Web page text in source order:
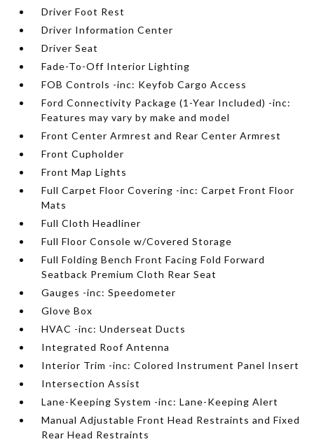
Driver Foot Rest
Driver Information Center
Driver Seat
Fade-To-Off Interior Lighting
FOB Controls -inc: Keyfob Cargo Access
Ford Connectivity Package (1-Year Included) -inc:
Features may vary by make and model
Front Center Armrest and Rear Center Armrest
Front Cupholder
Front Map Lights
Full Carpet Floor Covering -inc: Carpet Front Floor
Mats
Full Cloth Headliner
Full Floor Console w/Covered Storage
Full Folding Bench Front Facing Fold Forward
Seatback Premium Cloth Rear Seat
Gauges -inc: Speedometer
Glove Box
HVAC -inc: Underseat Ducts
Integrated Roof Antenna
Interior Trim -inc: Colored Instrument Panel Insert
Intersection Assist
Lane-Keeping System -inc: Lane-Keeping Alert
Manual Adjustable Front Head Restraints and Fixed
Rear Head Restraints